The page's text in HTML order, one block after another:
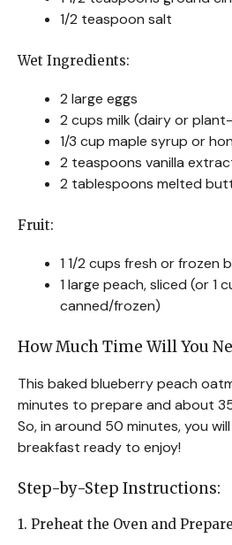
1/2 teaspoon salt
Wet Ingredients:
2 large eggs
2 cups milk (dairy or
1/3 cup maple syrup or
2 teaspoons vanilla
2 tablespoons melted
Fruit:
1 1/2 cups fresh or frozen
1 large peach, sliced (or 1
canned/frozen)
How Much Time Will You
This baked blueberry peach
minutes to prepare and about
So, in around 50 minutes, you
breakfast ready to enjoy!
Step-by-Step Instructions:
1. Preheat the Oven and